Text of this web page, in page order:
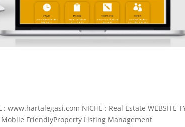
NICHE : Real Estate WEBSITE
Mobile FriendlyProperty Listing Management